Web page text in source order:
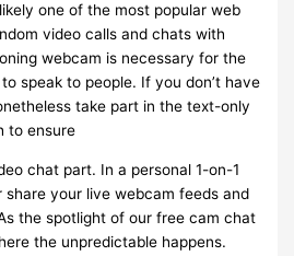
one of the most popular web
video calls and chats with
webcam is necessary for the
speak to people. If you don’t have
take part in the text-only
to ensure
chat part. In a personal 1-on-1
share your live webcam feeds and
the spotlight of our free cam chat
the unpredictable happens.